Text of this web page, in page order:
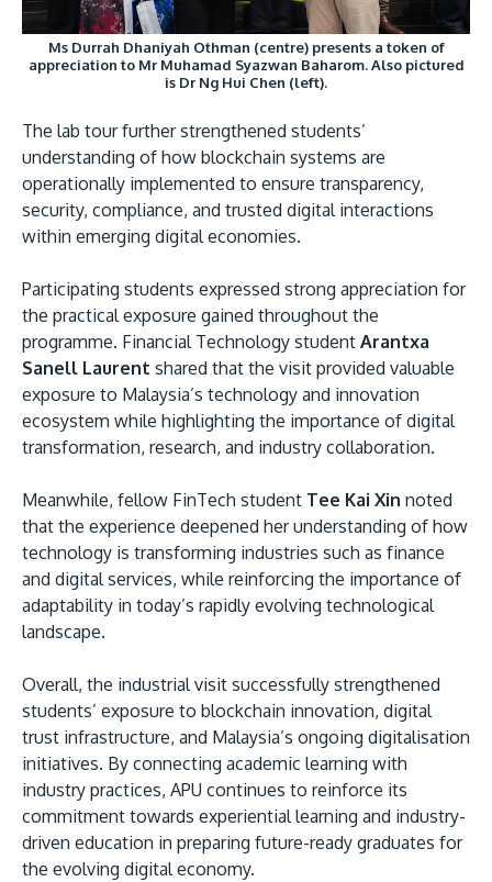
Ms Durrah Dhaniyah Othman (centre) presents a token of
appreciation to Mr Muhamad Syazwan Baharom. Also pictured
is Dr Ng Hui Chen (left).
The lab tour further strengthened students’
understanding of how blockchain systems are
operationally implemented to ensure transparency,
security, compliance, and trusted digital interactions
within emerging digital economies.
Participating students expressed strong appreciation for
the practical exposure gained throughout the
programme. Financial Technology student Arantxa
Sanell Laurent shared that the visit provided valuable
exposure to Malaysia’s technology and innovation
ecosystem while highlighting the importance of digital
transformation, research, and industry collaboration.
Meanwhile, fellow FinTech student Tee Kai Xin noted
that the experience deepened her understanding of how
technology is transforming industries such as finance
and digital services, while reinforcing the importance of
adaptability in today’s rapidly evolving technological
landscape.
Overall, the industrial visit successfully strengthened
students’ exposure to blockchain innovation, digital
trust infrastructure, and Malaysia’s ongoing digitalisation
initiatives. By connecting academic learning with
industry practices, APU continues to reinforce its
commitment towards experiential learning and industry-
driven education in preparing future-ready graduates for
the evolving digital economy.